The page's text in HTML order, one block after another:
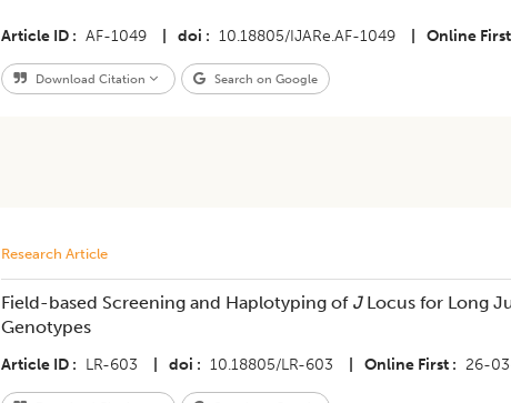
Article ID AF-1049 doi 10.18805/IJARe.AF-1049 Online First
Download Citation Search on Google
Research Article
Field-based Screening and Haplotyping of JLocus for Long
Genotypes
Article ID LR-603 doi 10.18805/LR-603 Online First 26-